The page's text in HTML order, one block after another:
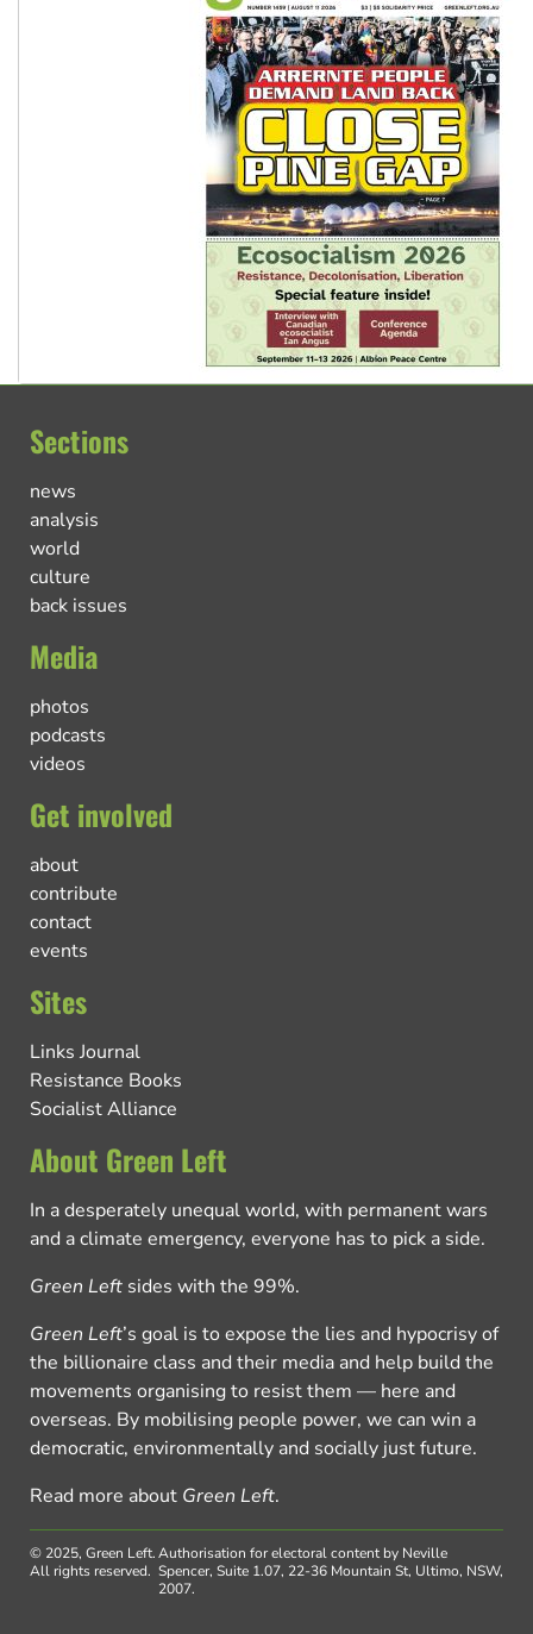
Sections
news
analysis
world
culture
back issues
Media
photos
podcasts
videos
Get involved
about
contribute
contact
events
Sites
Links Journal
Resistance Books
Socialist Alliance
About Green Left
In a desperately unequal world, with permanent wars
and a climate emergency, everyone has to pick a side.
Green Left sides with the 99%.
Green Left’s goal is to expose the lies and hypocrisy of
the billionaire class and their media and help build the
movements organising to resist them — here and
overseas. By mobilising people power, we can win a
democratic, environmentally and socially just future.
Read more about Green Left.
© 2025, Green Left.
All rights reserved.
Authorisation for electoral content by Neville
Spencer, Suite 1.07, 22-36 Mountain St, Ultimo, NSW,
2007.